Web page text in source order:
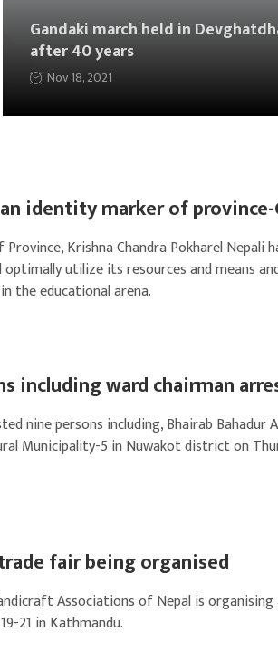
Gandaki march held in
after 40 years
Nov 18, 2021
identity marker of province-
Krishna Chandra Pokharel Nepali
optimally utilize its resources and means
the educational arena.
including ward chairman
nine persons including, Bhairab Bahadur
Municipality-5 in Nuwakot district on
fair being organised
Associations of Nepal is
21 in Kathmandu.